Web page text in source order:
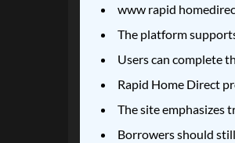
www rapid
The platform
Users can complete
Rapid Home Direct
The site emphasizes
Borrowers should